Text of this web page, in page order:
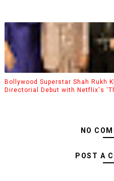
Bollywood Superstar Shah Rukh
Directorial Debut with Netflix's
NO
POST A